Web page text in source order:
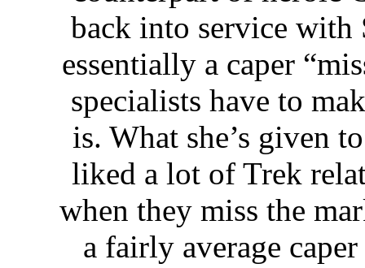
back into service
essentially a caper
specialists have to
is. What she’s given
liked a lot of Trek
when they miss the
a fairly average